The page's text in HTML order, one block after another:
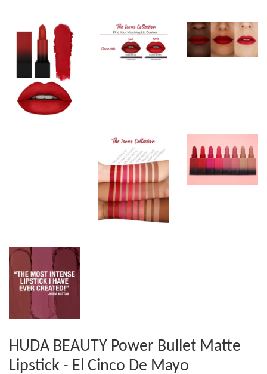
HUDA BEAUTY Power Bullet Matte
Lipstick - El Cinco De Mayo